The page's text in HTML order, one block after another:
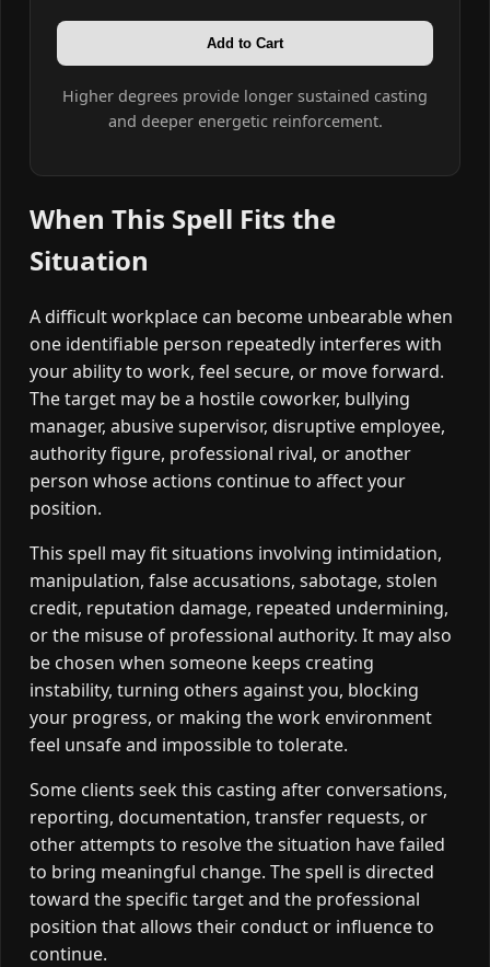
Add to Cart
Higher degrees provide longer sustained casting
and deeper energetic reinforcement.
When This Spell Fits the
Situation
A difficult workplace can become unbearable when
one identifiable person repeatedly interferes with
your ability to work, feel secure, or move forward.
The target may be a hostile coworker, bullying
manager, abusive supervisor, disruptive employee,
authority figure, professional rival, or another
person whose actions continue to affect your
position.
This spell may fit situations involving intimidation,
manipulation, false accusations, sabotage, stolen
credit, reputation damage, repeated undermining,
or the misuse of professional authority. It may also
be chosen when someone keeps creating
instability, turning others against you, blocking
your progress, or making the work environment
feel unsafe and impossible to tolerate.
Some clients seek this casting after conversations,
reporting, documentation, transfer requests, or
other attempts to resolve the situation have failed
to bring meaningful change. The spell is directed
toward the specific target and the professional
position that allows their conduct or influence to
continue.